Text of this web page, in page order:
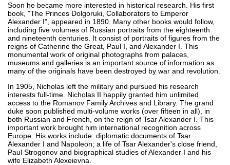
Soon he became more interested in historical research. His first
book, "The Princes Dolgoruki, Collaborators to Emperor
Alexander I", appeared in 1890. Many other books would follow,
including five volumes of Russian portraits from the eighteenth
and nineteenth centuries. It consist of portraits of figures from the
reigns of Catherine the Great, Paul I, and Alexander I. This
monumental work of original photographs from palaces,
museums and galleries is an important source of information as
many of the originals have been destroyed by war and revolution.
In 1905, Nicholas left the military and pursued his research
interests full-time. Nicholas II happily granted him unlimited
access to the Romanov Family Archives and Library. The grand
duke soon published multi-volume works (over fifteen in all), in
both Russian and French, on the reign of Tsar Alexander I. This
important work brought him international recognition across
Europe. His works include: diplomatic documents of Tsar
Alexander I and Napoleon; a life of Tsar Alexander's close friend,
Paul Strogonov and biographical studies of Alexander I and his
wife Elizabeth Alexeievna.